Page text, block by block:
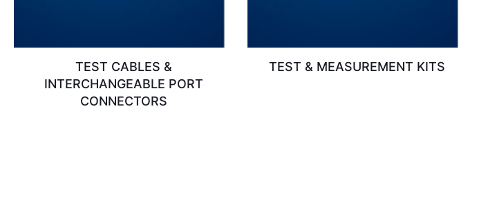
TEST CABLES &
INTERCHANGEABLE PORT
CONNECTORS
TEST & MEASUREMENT KITS